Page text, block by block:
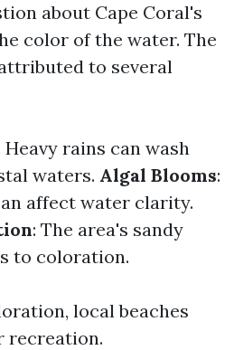
about Cape Coral's
color of the water. The
to several
Heavy rains can wash
waters. Algal Blooms:
affect water clarity.
: The area's sandy
to coloration.
local beaches
recreation.